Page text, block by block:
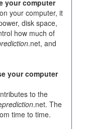
your computer
your computer, it
disk space,
how much of
.net, and
your computer
to the
prediction.net. The
time to time.